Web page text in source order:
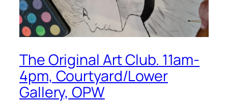
The Original Art Club. 11am-
4pm, Courtyard/Lower
Gallery, OPW